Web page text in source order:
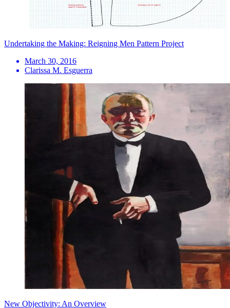
Undertaking the Making: Reigning Men Pattern Project
March 30, 2016
Clarissa M. Esguerra
New Objectivity: An Overview